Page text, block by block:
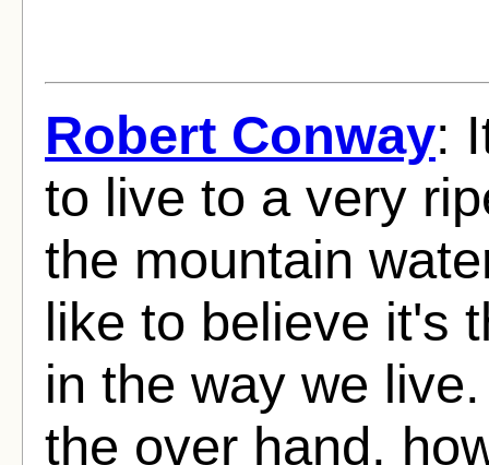
Robert Conway:
to live to a very
the mountain
like to believe it's
in the way we
the over hand,